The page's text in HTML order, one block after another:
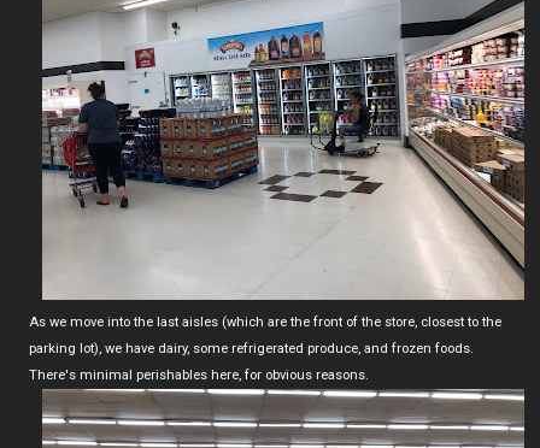
As we move into the last aisles (which are the front of the store, closest to the
parking lot), we have dairy, some refrigerated produce, and frozen foods.
There's minimal perishables here, for obvious reasons.